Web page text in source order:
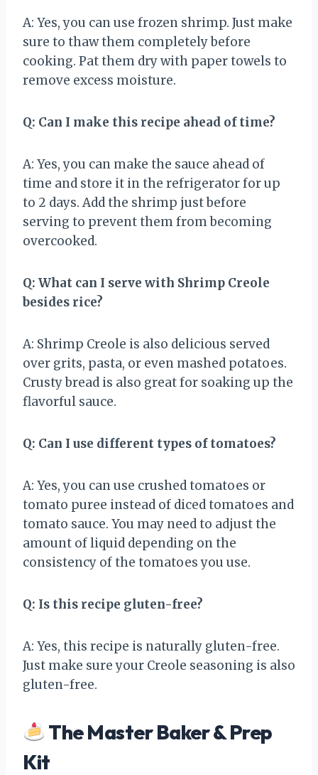
A: Yes, you can use frozen shrimp. Just make
sure to thaw them completely before
cooking. Pat them dry with paper towels to
remove excess moisture.
Q: Can I make this recipe ahead of time?
A: Yes, you can make the sauce ahead of
time and store it in the refrigerator for up
to 2 days. Add the shrimp just before
serving to prevent them from becoming
overcooked.
Q: What can I serve with Shrimp Creole
besides rice?
A: Shrimp Creole is also delicious served
over grits, pasta, or even mashed potatoes.
Crusty bread is also great for soaking up the
flavorful sauce.
Q: Can I use different types of tomatoes?
A: Yes, you can use crushed tomatoes or
tomato puree instead of diced tomatoes and
tomato sauce. You may need to adjust the
amount of liquid depending on the
consistency of the tomatoes you use.
Q: Is this recipe gluten-free?
A: Yes, this recipe is naturally gluten-free.
Just make sure your Creole seasoning is also
gluten-free.
The Master Baker & Prep
Kit